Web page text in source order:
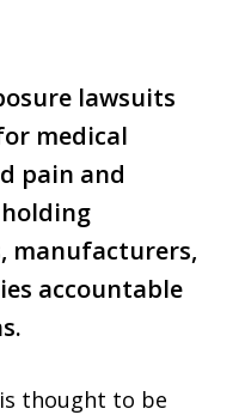
lawsuits
medical
pain and
manufacturers,
accountable
thought to be